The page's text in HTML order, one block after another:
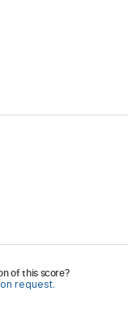
of this score?
request.